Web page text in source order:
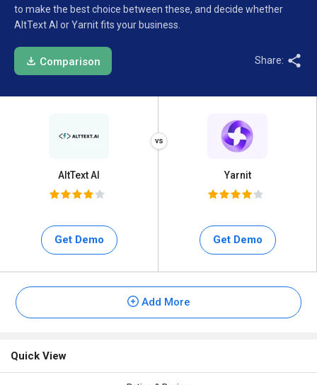
to make the best choice between these, and decide whether
AltText AI or Yarnit fits your business.
Comparison Share:
AltText AI
Get Demo
Yarnit
Get Demo
Add More
Quick View